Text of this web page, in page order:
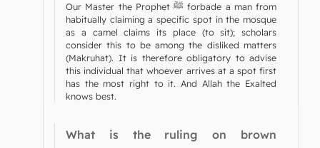
Our Master the Prophet ﷺ forbade a man from
habitually claiming a specific spot in the mosque
as a camel claims its place (to sit); scholars
consider this to be among the disliked matters
(Makruhat). It is therefore obligatory to advise
this individual that whoever arrives at a spot first
has the most right to it. And Allah the Exalted
knows best.
What is the ruling on brown